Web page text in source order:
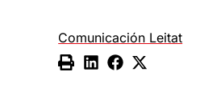
Comunicación Leitat